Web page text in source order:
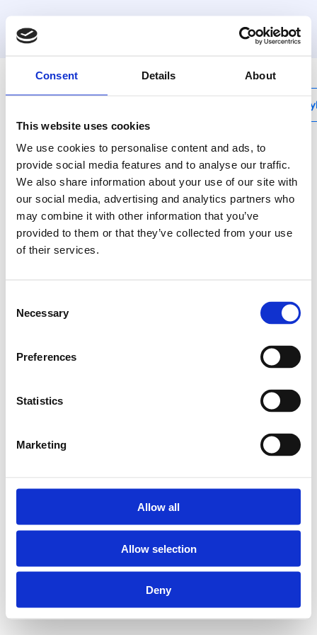
Consent Details About
This website uses cookies
We use cookies to personalise content and ads, to
provide social media features and to analyse our traffic.
We also share information about your use of our site with
our social media, advertising and analytics partners who
may combine it with other information that you’ve
provided to them or that they’ve collected from your use
of their services.
Selection
Necessary
Preferences
Statistics
Marketing
Allow all
Allow selection
Deny
MyHenco
UFH-BMHT-VN
Ball valve 90° with
gasket, nickel plated
manifold),
UFH-BMH-VN is a
set (1"F and 1"M) that
includes a seal. On top
supplied with a
thermometer.
Nickel-plated
Thermometer
(blue and red)